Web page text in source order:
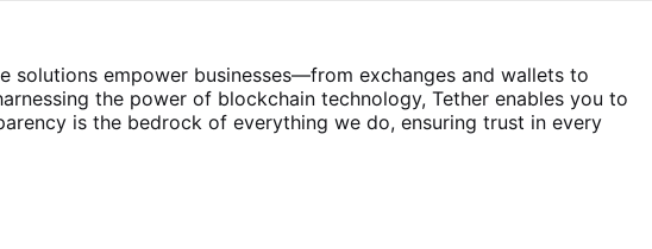
solutions empower businesses—from exchanges and wallets to
the power of blockchain technology, Tether enables you to
is the bedrock of everything we do, ensuring trust in every